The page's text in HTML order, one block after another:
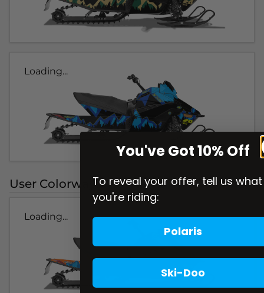
Loading...
User Colorways
Loading...
You've Got 10% Off
To reveal your offer, tell us what
you're riding:
Polaris
Ski-Doo